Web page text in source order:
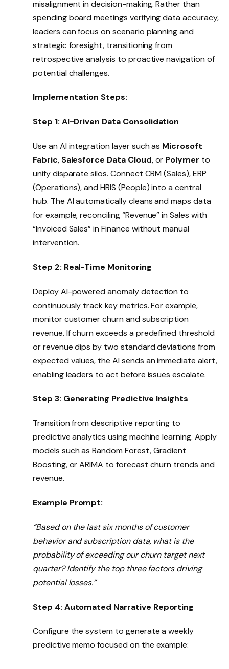
misalignment in decision-making. Rather than
spending board meetings verifying data accuracy,
leaders can focus on scenario planning and
strategic foresight, transitioning from
retrospective analysis to proactive navigation of
potential challenges.
Implementation Steps:
Step 1: AI-Driven Data Consolidation
Use an AI integration layer such as Microsoft
Fabric, Salesforce Data Cloud, or Polymer to
unify disparate silos. Connect CRM (Sales), ERP
(Operations), and HRIS (People) into a central
hub. The AI automatically cleans and maps data
for example, reconciling “Revenue” in Sales with
“Invoiced Sales” in Finance without manual
intervention.
Step 2: Real-Time Monitoring
Deploy AI-powered anomaly detection to
continuously track key metrics. For example,
monitor customer churn and subscription
revenue. If churn exceeds a predefined threshold
or revenue dips by two standard deviations from
expected values, the AI sends an immediate alert,
enabling leaders to act before issues escalate.
Step 3: Generating Predictive Insights
Transition from descriptive reporting to
predictive analytics using machine learning. Apply
models such as Random Forest, Gradient
Boosting, or ARIMA to forecast churn trends and
revenue.
Example Prompt:
“Based on the last six months of customer
behavior and subscription data, what is the
probability of exceeding our churn target next
quarter? Identify the top three factors driving
potential losses.”
Step 4: Automated Narrative Reporting
Configure the system to generate a weekly
predictive memo focused on the example: